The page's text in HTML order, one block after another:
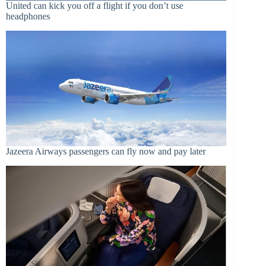
United can kick you off a flight if you don’t use
headphones
Jazeera Airways passengers can fly now and pay later